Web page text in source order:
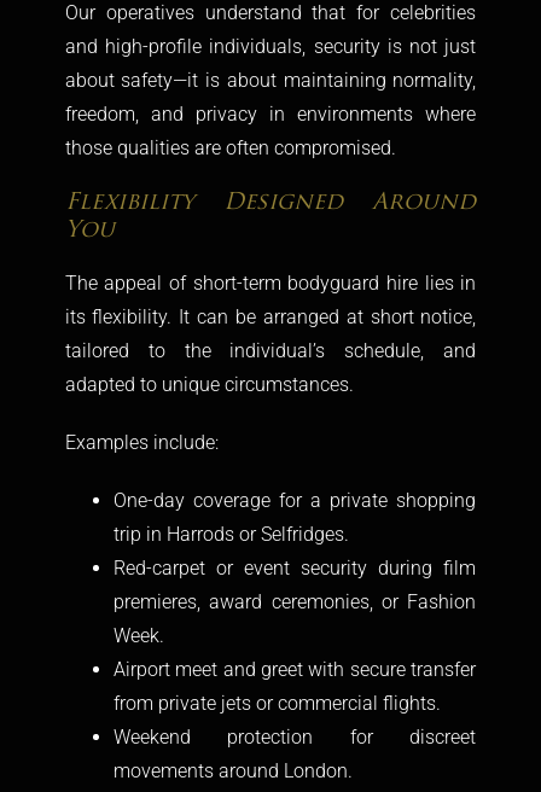
Our operatives understand that for celebrities
and high-profile individuals, security is not just
about safety—it is about maintaining normality,
freedom, and privacy in environments where
those qualities are often compromised.
Flexibility Designed Around
You
The appeal of short-term bodyguard hire lies in
its flexibility. It can be arranged at short notice,
tailored to the individual’s schedule, and
adapted to unique circumstances.
Examples include:
One-day coverage for a private shopping
trip in Harrods or Selfridges.
Red-carpet or event security during film
premieres, award ceremonies, or Fashion
Week.
Airport meet and greet with secure transfer
from private jets or commercial flights.
Weekend protection for discreet
movements around London.